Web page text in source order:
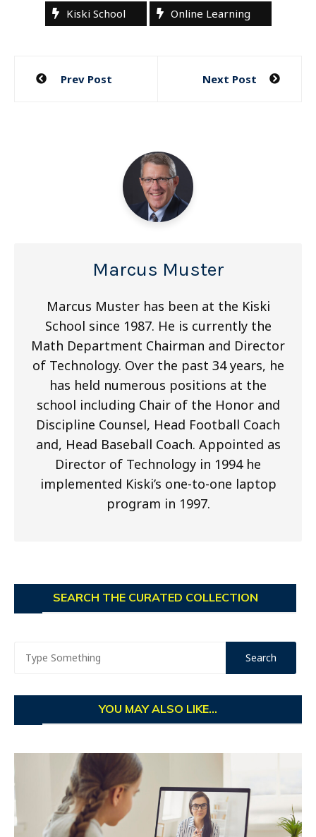
Kiski School Online Learning
Post
Prev Post Next Post
Marcus Muster
Marcus Muster has been at the Kiski
School since 1987. He is currently the
Math Department Chairman and Director
of Technology. Over the past 34 years, he
has held numerous positions at the
school including Chair of the Honor and
Discipline Counsel, Head Football Coach
and, Head Baseball Coach. Appointed as
Director of Technology in 1994 he
implemented Kiski’s one-to-one laptop
program in 1997.
SEARCH THE CURATED COLLECTION
YOU MAY ALSO LIKE...